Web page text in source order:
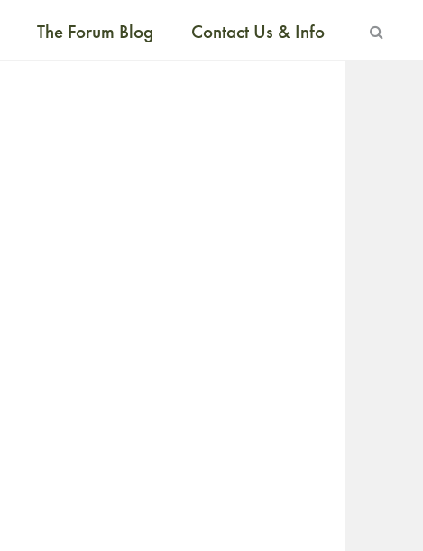
The Forum Blog Contact Us & Info